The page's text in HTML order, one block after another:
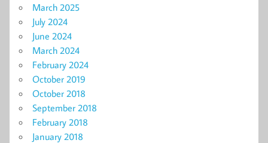
March 2025
July 2024
June 2024
March 2024
February 2024
October 2019
October 2018
September 2018
February 2018
January 2018